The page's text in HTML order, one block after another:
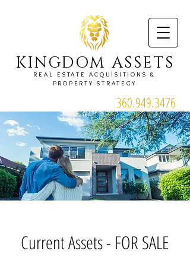
KINGDOM ASSETS
REAL ESTATE ACQUISITIONS &
PROPERTY STRATEGY
360.949.3476
Current Assets - FOR SALE